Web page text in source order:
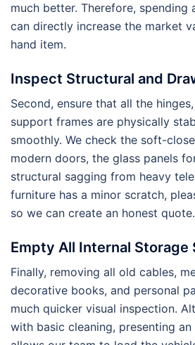
much better. Therefore, spending
can directly increase the market
hand item.
Inspect Structural and
Second, ensure that all the
support frames are physically
smoothly. We check the soft-
modern doors, the glass panels
structural sagging from heavy
furniture has a minor scratch,
so we can create an honest quote.
Empty All Internal Storage
Finally, removing all old cables,
decorative books, and personal
much quicker visual inspection.
with basic cleaning, presenting